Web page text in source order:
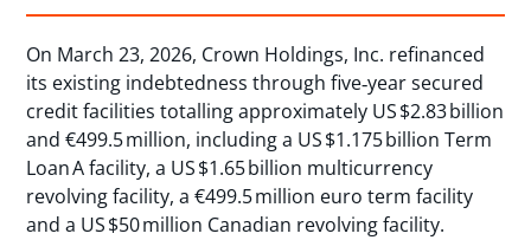
On March 23, 2026, Crown Holdings, Inc. refinanced
its existing indebtedness through five‑year secured
credit facilities totalling approximately US $2.83 billion
and €499.5 million, including a US $1.175 billion Term
Loan A facility, a US $1.65 billion multicurrency
revolving facility, a €499.5 million euro term facility
and a US $50 million Canadian revolving facility.